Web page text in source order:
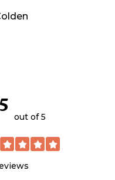
out of 5